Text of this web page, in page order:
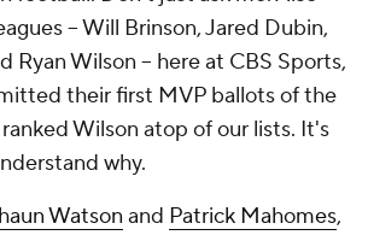
-- Will Brinson, Jared Dubin,
Ryan Wilson -- here at CBS Sports,
their first MVP ballots of the
ranked Wilson atop of our lists. It's
why.
Watson and Patrick Mahomes,